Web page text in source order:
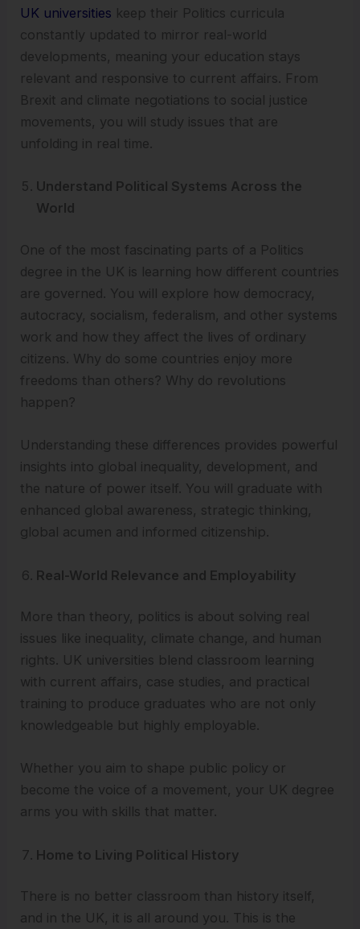
UK universities keep their Politics curricula
constantly updated to mirror real-world
developments, meaning your education stays
relevant and responsive to current affairs. From
Brexit and climate negotiations to social justice
movements, you will study issues that are
unfolding in real time.
Understand Political Systems Across the
World
One of the most fascinating parts of a Politics
degree in the UK is learning how different countries
are governed. You will explore how democracy,
autocracy, socialism, federalism, and other systems
work and how they affect the lives of ordinary
citizens. Why do some countries enjoy more
freedoms than others? Why do revolutions
happen?
Understanding these differences provides powerful
insights into global inequality, development, and
the nature of power itself. You will graduate with
enhanced global awareness, strategic thinking,
global acumen and informed citizenship.
Real-World Relevance and Employability
More than theory, politics is about solving real
issues like inequality, climate change, and human
rights. UK universities blend classroom learning
with current affairs, case studies, and practical
training to produce graduates who are not only
knowledgeable but highly employable.
Whether you aim to shape public policy or
become the voice of a movement, your UK degree
arms you with skills that matter.
Home to Living Political History
There is no better classroom than history itself,
and in the UK, it is all around you. This is the